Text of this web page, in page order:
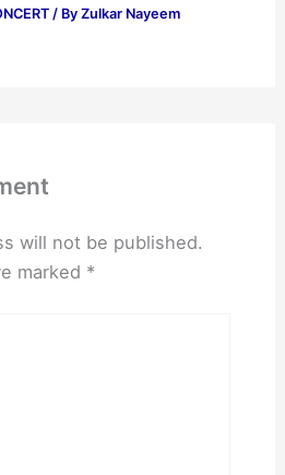
/ By Zulkar Nayeem
will not be published.
marked *